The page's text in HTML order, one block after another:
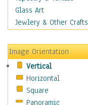
Autumn
Spring
Winter
Sport
Still Life
Surrealism
Transportation
Glass Art
Jewlery & Other Crafts
Image Orientation
Vertical
Horizontal
Square
Panoramic